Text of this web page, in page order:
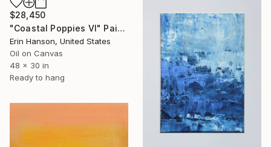
$28,450
"Coastal Poppies VI" Painting
Erin Hanson, United States
Oil on Canvas
48 x 30 in
Ready to hang